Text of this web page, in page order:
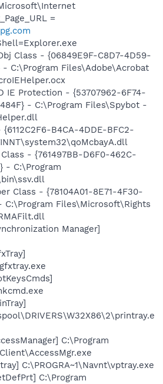
=
Class - {06849E9F-C8D7-4D59-
- C:\Program Files\Adobe\Acrobat
IE Protection - {53707962-6F74-
- C:\Program Files\Spybot -
B4CA-4DDE-BFC2-
- {761497BB-D6F0-462C-
- C:\Program
Class - {78104A01-8E71-4F30-
C:\Program Files\Microsoft\Rights
Manager]
C:\Program
C:\PROGRA~1\Navnt\vptray.exe
C:\Program